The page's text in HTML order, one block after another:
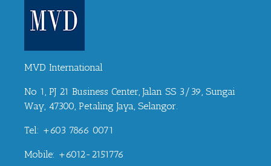
MVD International
No 1, PJ 21 Business Center, Jalan SS 3/39, Sungai
Way, 47300, Petaling Jaya, Selangor.
Tel: +603 7866 0071
Mobile: +6012-2151776